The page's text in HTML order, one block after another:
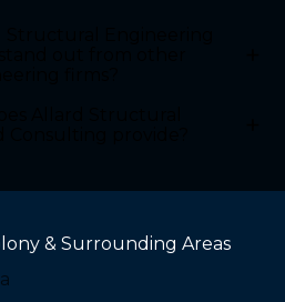
& Surrounding Areas